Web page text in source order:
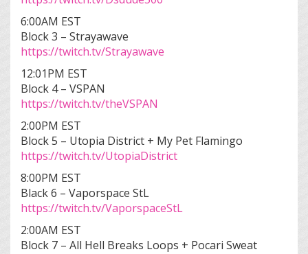
6:00AM EST
Block 3 – Strayawave
https://twitch.tv/Strayawave
12:01PM EST
Block 4 – VSPAN
https://twitch.tv/theVSPAN
2:00PM EST
Block 5 – Utopia District + My Pet Flamingo
https://twitch.tv/UtopiaDistrict
8:00PM EST
Black 6 – Vaporspace StL
https://twitch.tv/VaporspaceStL
2:00AM EST
Block 7 – All Hell Breaks Loops + Pocari Sweat